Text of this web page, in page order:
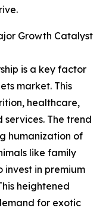
Growth Catalyst
is a key factor
market. This
healthcare,
The trend
humanization of
like family
invest in premium
heightened
for exotic